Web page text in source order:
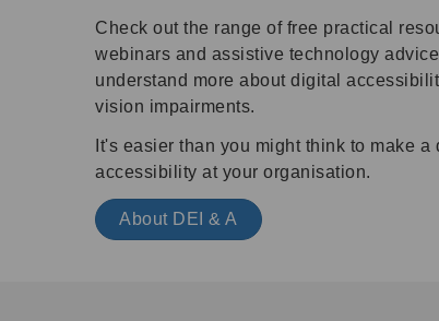
Check out the range of free practical
webinars and assistive technology
understand more about digital
vision impairments.
It's easier than you might think to make
accessibility at your organisation.
About DEI & A